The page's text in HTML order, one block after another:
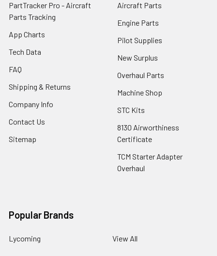
PartTracker Pro - Aircraft
Parts Tracking
App Charts
Tech Data
FAQ
Shipping & Returns
Company Info
Contact Us
Sitemap
Aircraft Parts
Engine Parts
Pilot Supplies
New Surplus
Overhaul Parts
Machine Shop
STC Kits
8130 Airworthiness
Certificate
TCM Starter Adapter
Overhaul
Popular Brands
Lycoming View All